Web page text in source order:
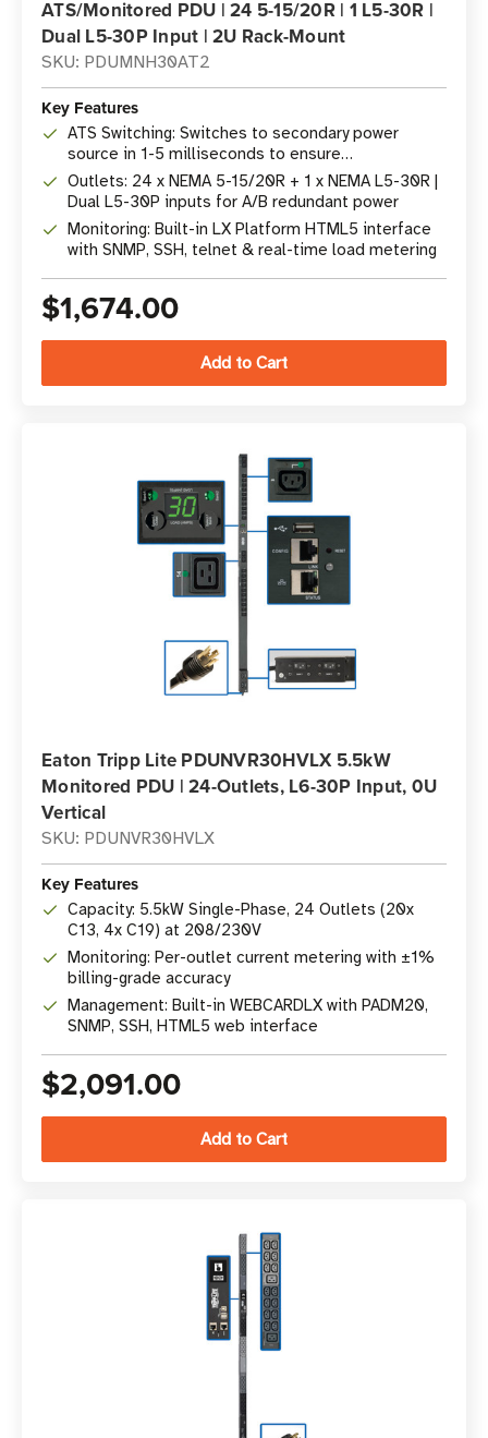
ATS/Monitored PDU | 24 5-15/20R | 1 L5-30R |
Dual L5-30P Input | 2U Rack-Mount
SKU: PDUMNH30AT2
Key Features
ATS Switching: Switches to secondary power
source in 1-5 milliseconds to ensure
uninterrupted operation
Outlets: 24 x NEMA 5-15/20R + 1 x NEMA L5-30R |
Dual L5-30P inputs for A/B redundant power
Monitoring: Built-in LX Platform HTML5 interface
with SNMP, SSH, telnet & real-time load metering
$1,674.00
Eaton Tripp Lite PDUNVR30HVLX 5.5kW
Monitored PDU | 24-Outlets, L6-30P Input, 0U
Vertical
SKU: PDUNVR30HVLX
Key Features
Capacity: 5.5kW Single-Phase, 24 Outlets (20x
C13, 4x C19) at 208/230V
Monitoring: Per-outlet current metering with ±1%
billing-grade accuracy
Management: Built-in WEBCARDLX with PADM20,
SNMP, SSH, HTML5 web interface
$2,091.00